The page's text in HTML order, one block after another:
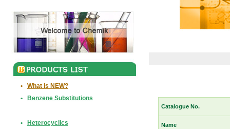
•
What is NEW?
•
Benzene Substitutions
•
Heterocyclics
Catalogue No.
Name